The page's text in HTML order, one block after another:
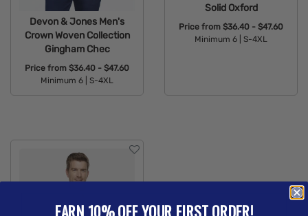
Devon & Jones Men's
Crown Woven Collection
Gingham Chec
Price from $36.40 - $47.60
Minimum 6 |
S-4XL
Solid Oxford
Price from $36.40 - $47.60
Minimum 6 |
S-4XL
EARN 10% OFF YOUR FIRST ORDER!